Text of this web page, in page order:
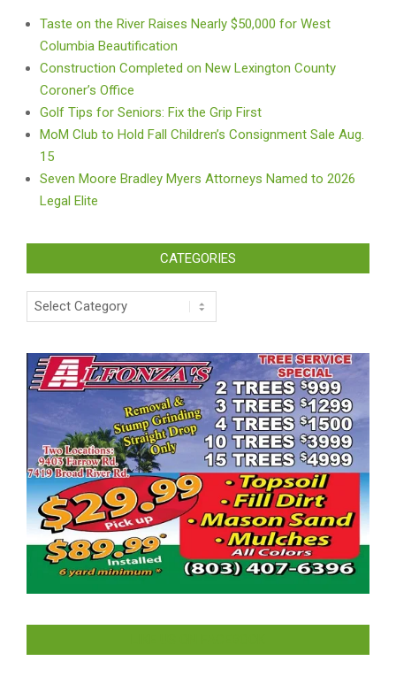
Taste on the River Raises Nearly $50,000 for West
Columbia Beautification
Construction Completed on New Lexington County
Coroner’s Office
Golf Tips for Seniors: Fix the Grip First
MoM Club to Hold Fall Children’s Consignment Sale Aug.
15
Seven Moore Bradley Myers Attorneys Named to 2026
Legal Elite
CATEGORIES
Categories